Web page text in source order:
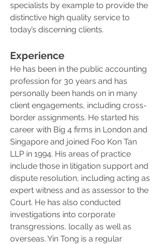
specialists by example to provide the
distinctive high quality service to
today’s discerning clients.
Experience
He has been in the public accounting
profession for 30 years and has
personally been hands on in many
client engagements, including cross-
border assignments. He started his
career with Big 4 firms in London and
Singapore and joined Foo Kon Tan
LLP in 1994. His areas of practice
include those in litigation support and
dispute resolution, including acting as
expert witness and as assessor to the
Court. He has also conducted
investigations into corporate
transgressions, locally as well as
overseas. Yin Tong is a regular